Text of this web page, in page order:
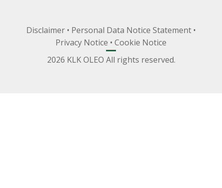
Disclaimer • Personal Data Notice Statement •
Privacy Notice • Cookie Notice
2026 KLK OLEO All rights reserved.